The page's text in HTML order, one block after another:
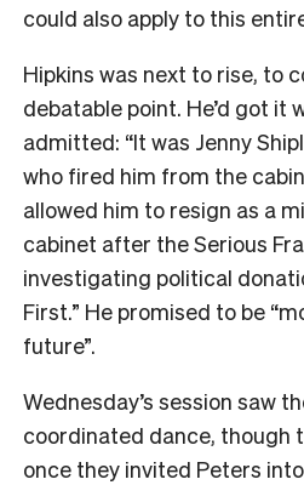
could also apply to this
Hipkins was next to rise, to
debatable point. He’d got it
admitted: “It was Jenny
who fired him from the
allowed him to resign as a
cabinet after the Serious
investigating political
First.” He promised to be
future”.
Wednesday’s session saw
coordinated dance, though
once they invited Peters